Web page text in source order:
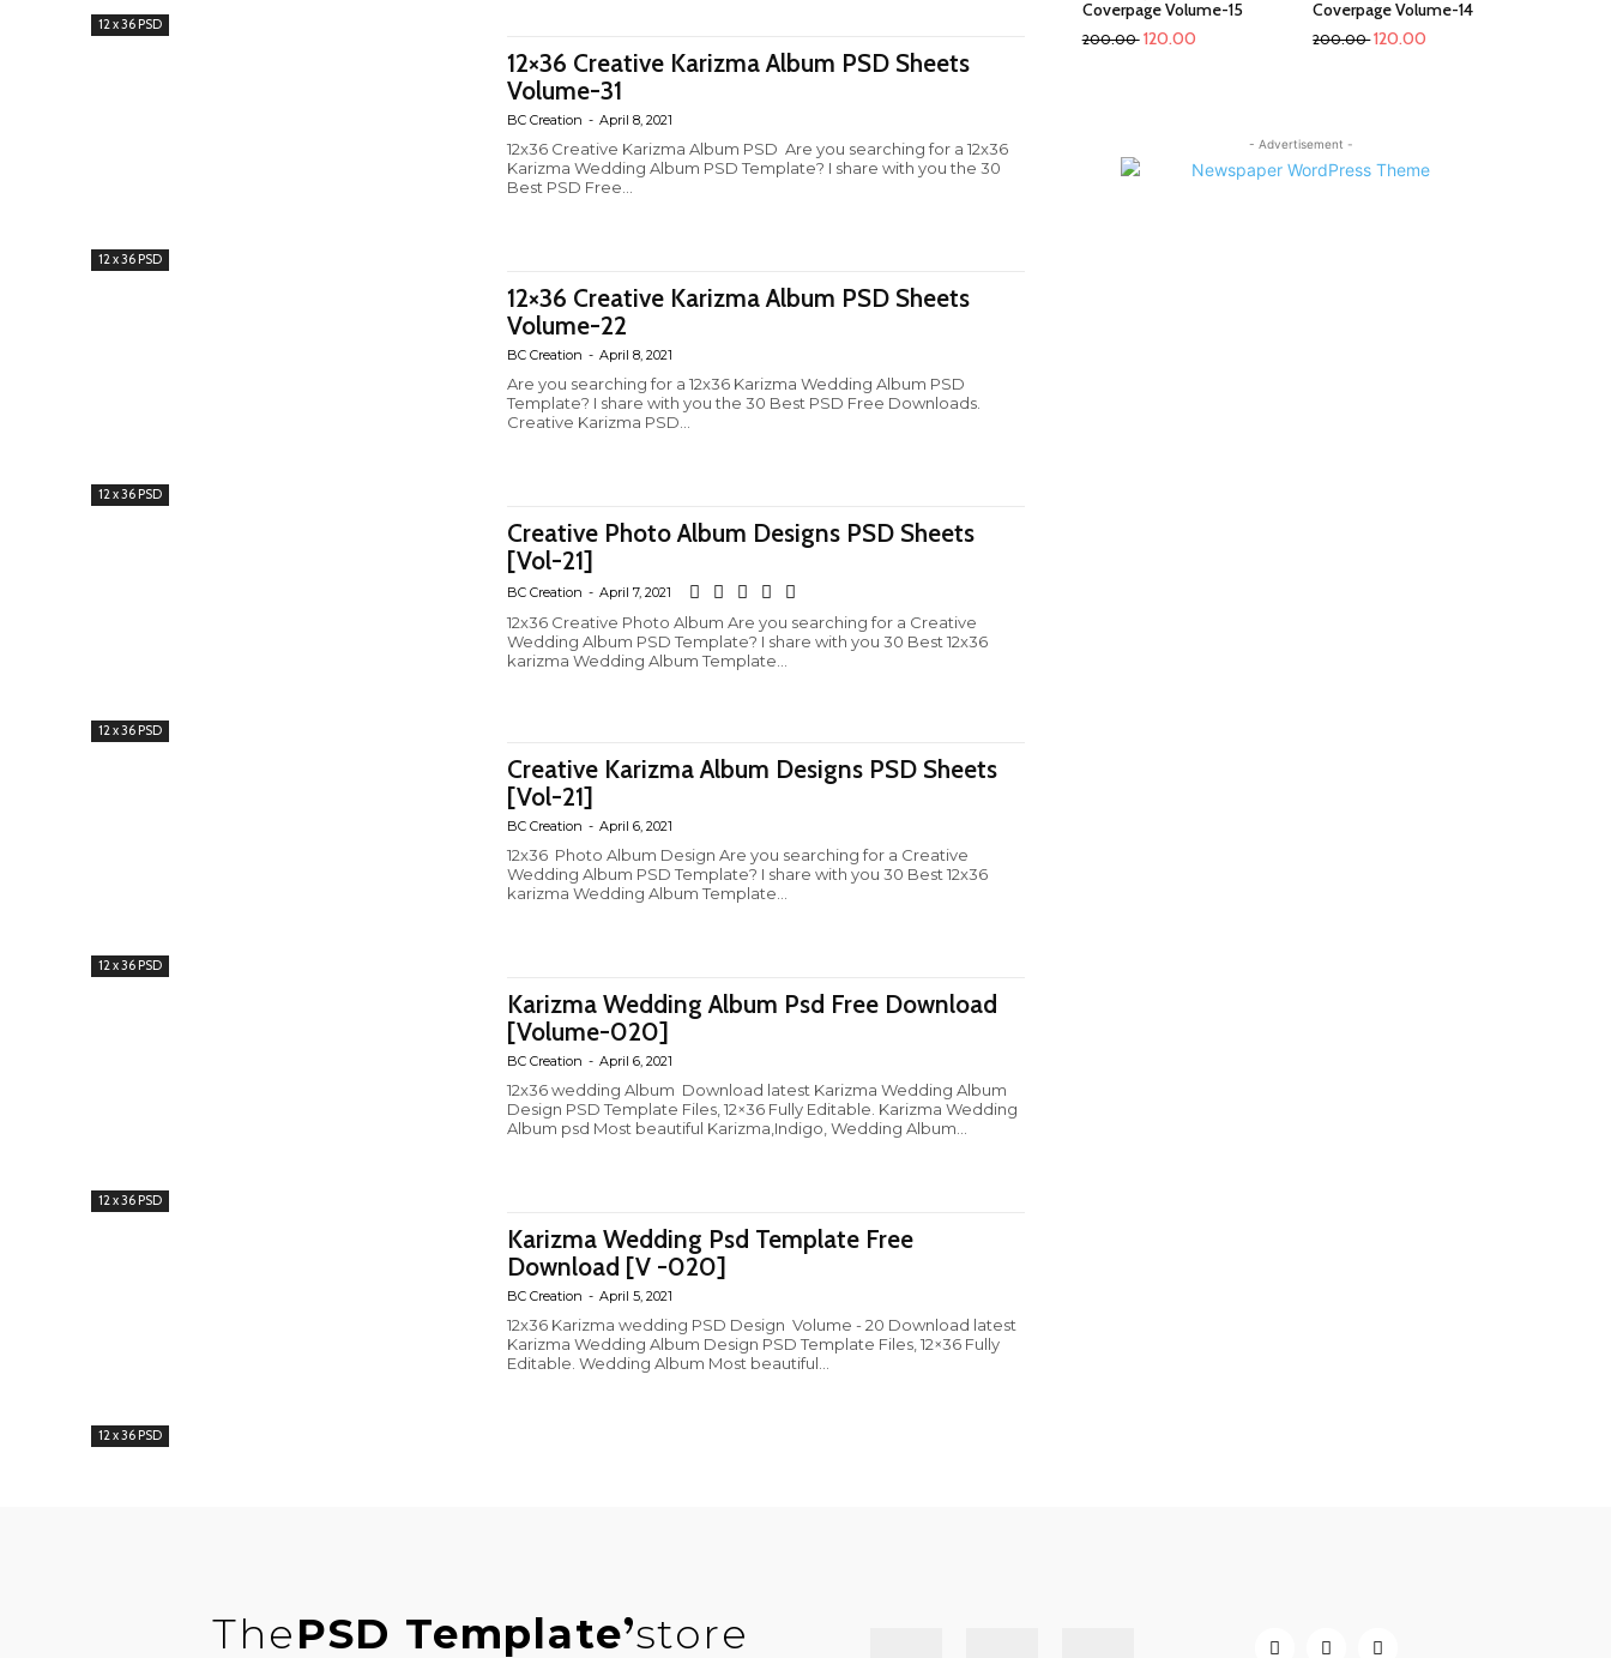
12 x 36 PSD
12 x 36 PSD
12×36 Creative Karizma Album PSD Sheets
Volume-31
BC Creation - April 8, 2021
12x36 Creative Karizma Album PSD Are you searching for a 12x36
Karizma Wedding Album PSD Template? I share with you the 30
Best PSD Free...
12 x 36 PSD
12×36 Creative Karizma Album PSD Sheets
Volume-22
BC Creation - April 8, 2021
Are you searching for a 12x36 Karizma Wedding Album PSD
Template? I share with you the 30 Best PSD Free Downloads.
Creative Karizma PSD...
12 x 36 PSD
Creative Photo Album Designs PSD Sheets
[Vol-21]
BC Creation - April 7, 2021
12x36 Creative Photo Album Are you searching for a Creative
Wedding Album PSD Template? I share with you 30 Best 12x36
karizma Wedding Album Template...
12 x 36 PSD
Creative Karizma Album Designs PSD Sheets
[Vol-21]
BC Creation - April 6, 2021
12x36 Photo Album Design Are you searching for a Creative
Wedding Album PSD Template? I share with you 30 Best 12x36
karizma Wedding Album Template...
12 x 36 PSD
Karizma Wedding Album Psd Free Download
[Volume-020]
BC Creation - April 6, 2021
12x36 wedding Album Download latest Karizma Wedding Album
Design PSD Template Files, 12×36 Fully Editable. Karizma Wedding
Album psd Most beautiful Karizma,Indigo, Wedding Album...
12 x 36 PSD
Karizma Wedding Psd Template Free
Download [V -020]
BC Creation - April 5, 2021
12x36 Karizma wedding PSD Design Volume - 20 Download latest
Karizma Wedding Album Design PSD Template Files, 12×36 Fully
Editable. Wedding Album Most beautiful...
Coverpage Volume-15
200.00 120.00
Coverpage Volume-14
200.00 120.00
- Advertisement -
ThePSD Template store